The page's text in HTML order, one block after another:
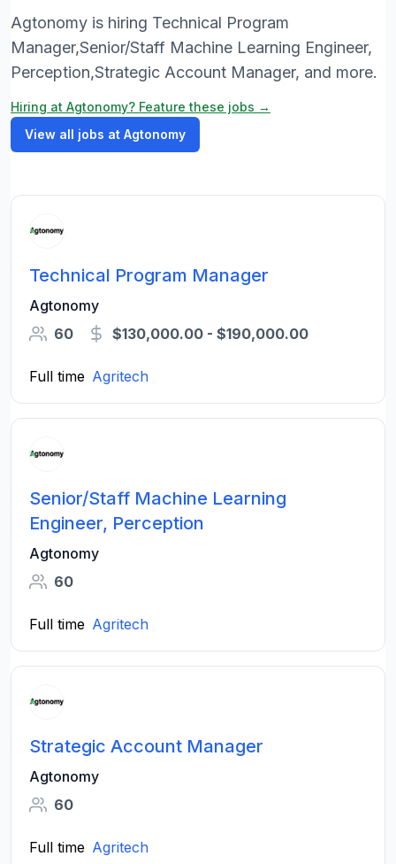
Agtonomy is hiring Technical Program
Manager,Senior/Staff Machine Learning Engineer,
Perception,Strategic Account Manager, and more.
Hiring at Agtonomy? Feature these jobs →
View all jobs at Agtonomy
Technical Program Manager
Agtonomy
60
$130,000.00 - $190,000.00
Full time Agritech
Senior/Staff Machine Learning
Engineer, Perception
Agtonomy
60
Full time Agritech
Strategic Account Manager
Agtonomy
60
Full time Agritech